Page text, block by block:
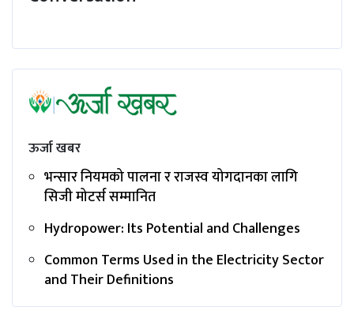
ऊर्जा खबर
भन्सार नियमको पालना र राजस्व योगदानका लागि
सिजी मोटर्स सम्मानित
Hydropower: Its Potential and Challenges
Common Terms Used in the Electricity Sector
and Their Definitions